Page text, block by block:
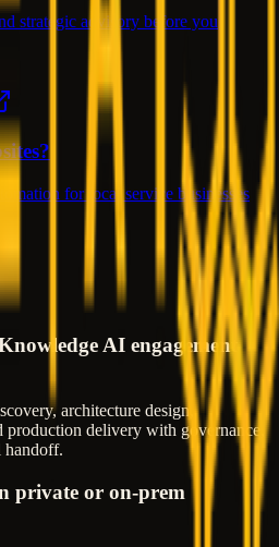
strategic advisory before you
for local service businesses
AI engagement
architecture design,
delivery with governance,
handoff.
private or on-prem